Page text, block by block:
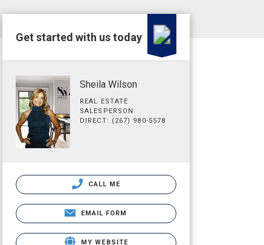
Get started with us today
Sheila Wilson
REAL ESTATE
SALESPERSON
DIRECT: (267) 980-5578
CALL ME
EMAIL FORM
MY WEBSITE